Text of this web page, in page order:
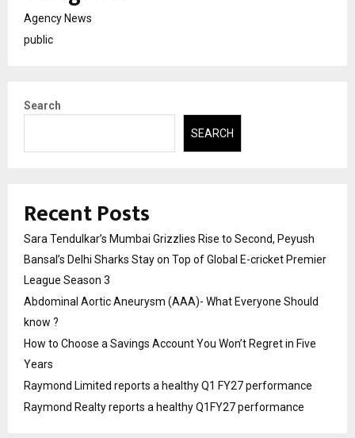
Agency News
public
Search
SEARCH
Recent Posts
Sara Tendulkar’s Mumbai Grizzlies Rise to Second, Peyush
Bansal’s Delhi Sharks Stay on Top of Global E-cricket Premier
League Season 3
Abdominal Aortic Aneurysm (AAA)- What Everyone Should
know ?
How to Choose a Savings Account You Won’t Regret in Five
Years
Raymond Limited reports a healthy Q1 FY27 performance
Raymond Realty reports a healthy Q1FY27 performance